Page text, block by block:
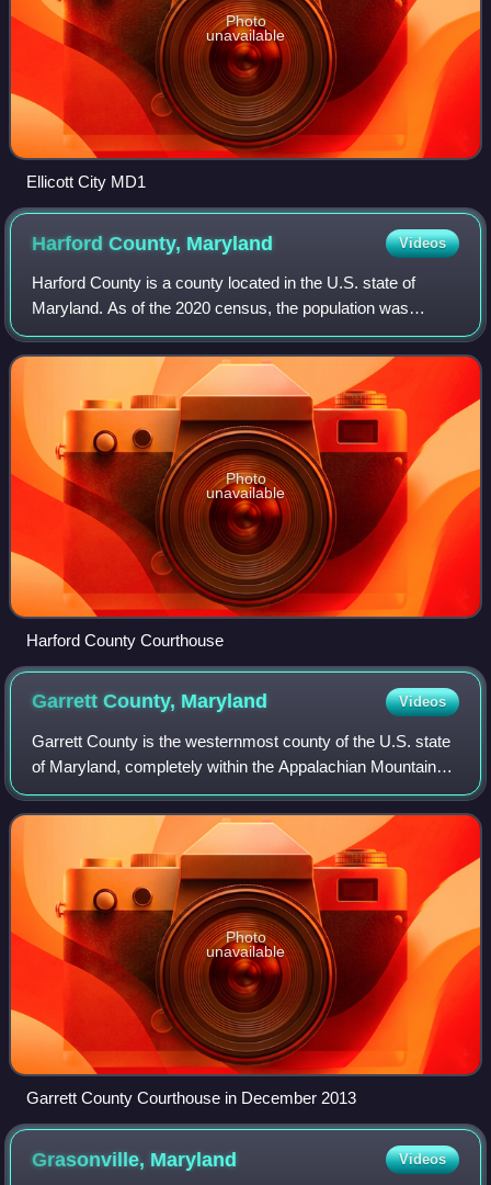
Photo
unavailable
Ellicott City MD1
Harford County, Maryland Videos
Harford County is a county located in the U.S. state of
Maryland. As of the 2020 census, the population was
260,924. Its county seat is Bel Air. Harford County is part of
the Baltimore metropolitan ar
Photo
unavailable
Harford County Courthouse
Garrett County, Maryland Videos
Garrett County is the westernmost county of the U.S. state
of Maryland, completely within the Appalachian Mountains.
As of the 2020 United States census, the population was
28,806, making it the third
Photo
unavailable
Garrett County Courthouse in December 2013
Grasonville, Maryland Videos